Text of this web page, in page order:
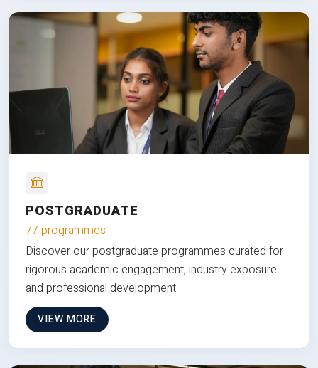
POSTGRADUATE
77 programmes
Discover our postgraduate programmes curated for
rigorous academic engagement, industry exposure
and professional development.
VIEW MORE